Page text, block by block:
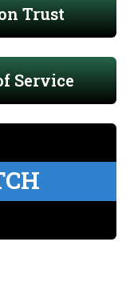
Trust
Service